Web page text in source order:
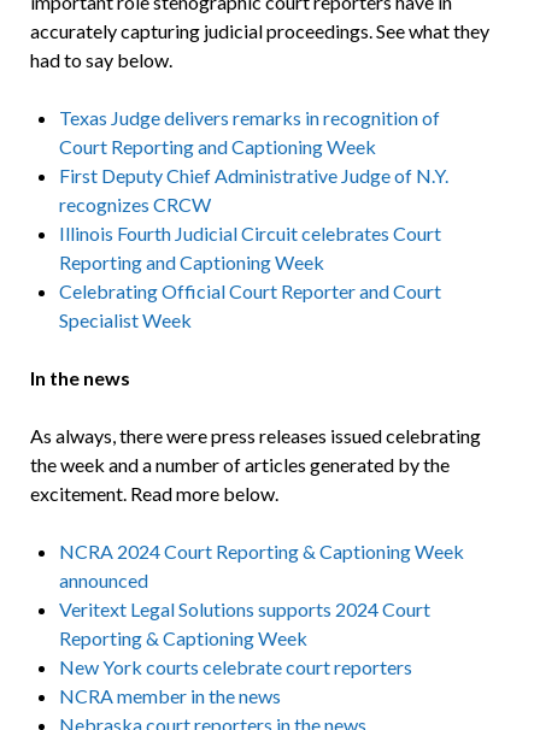
accurately capturing judicial proceedings. See what they
had to say below.
Texas Judge delivers remarks in recognition of
Court Reporting and Captioning Week
First Deputy Chief Administrative Judge of N.Y.
recognizes CRCW
Illinois Fourth Judicial Circuit celebrates Court
Reporting and Captioning Week
Celebrating Official Court Reporter and Court
Specialist Week
In the news
As always, there were press releases issued celebrating
the week and a number of articles generated by the
excitement. Read more below.
NCRA 2024 Court Reporting & Captioning Week
announced
Veritext Legal Solutions supports 2024 Court
Reporting & Captioning Week
New York courts celebrate court reporters
NCRA member in the news
Nebraska court reporters in the news